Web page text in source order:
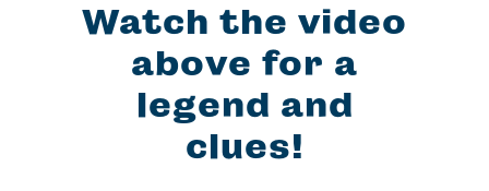
Watch the video
above for a
legend and
clues!